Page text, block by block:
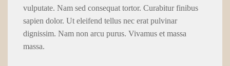
vulputate. Nam sed consequat tortor. Curabitur finibus
sapien dolor. Ut eleifend tellus nec erat pulvinar
dignissim. Nam non arcu purus. Vivamus et massa
massa.